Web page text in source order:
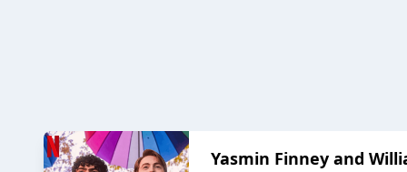
Yasmin Finney and